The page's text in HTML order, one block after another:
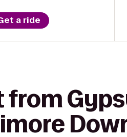
a ride
from